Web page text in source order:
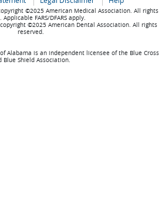
©2025 American Medical Association. All rights
FARS/DFARS apply.
©2025 American Dental Association. All rights
reserved.
Alabama is an independent licensee of the Blue Cross
Blue Shield Association.